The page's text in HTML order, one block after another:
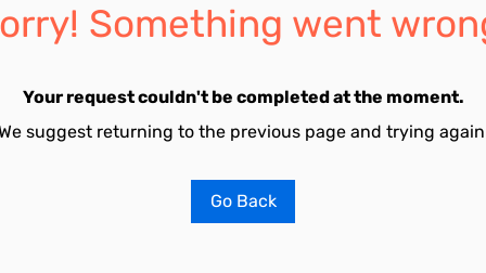
Something went
Your request couldn't be completed at the moment.
suggest returning to the previous page and trying
Go Back